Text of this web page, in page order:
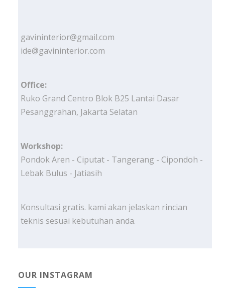
gavininterior@gmail.com
ide@gavininterior.com
Office:
Ruko Grand Centro Blok B25 Lantai Dasar
Pesanggrahan, Jakarta Selatan
Workshop:
Pondok Aren - Ciputat - Tangerang - Cipondoh -
Lebak Bulus - Jatiasih
Konsultasi gratis. kami akan jelaskan rincian
teknis sesuai kebutuhan anda.
OUR INSTAGRAM